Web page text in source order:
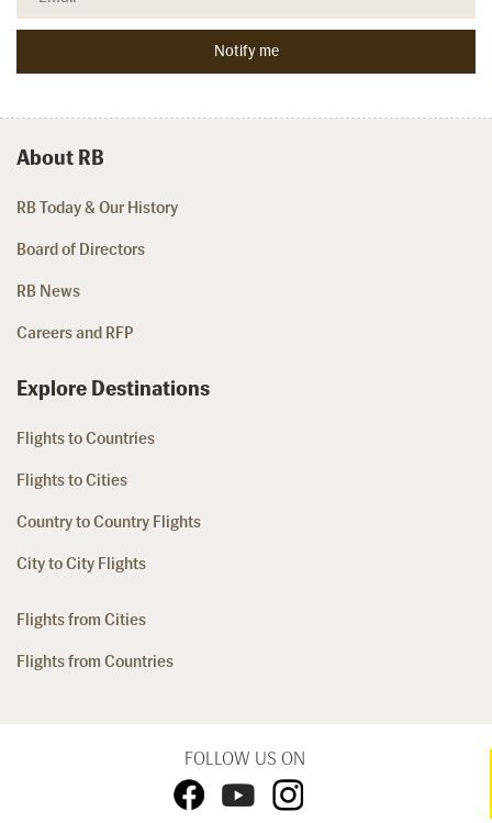
About RB
RB Today & Our History
Board of Directors
RB News
Careers and RFP
Explore Destinations
Flights to Countries
Flights to Cities
Country to Country Flights
City to City Flights
Flights from Cities
Flights from Countries
FOLLOW US ON